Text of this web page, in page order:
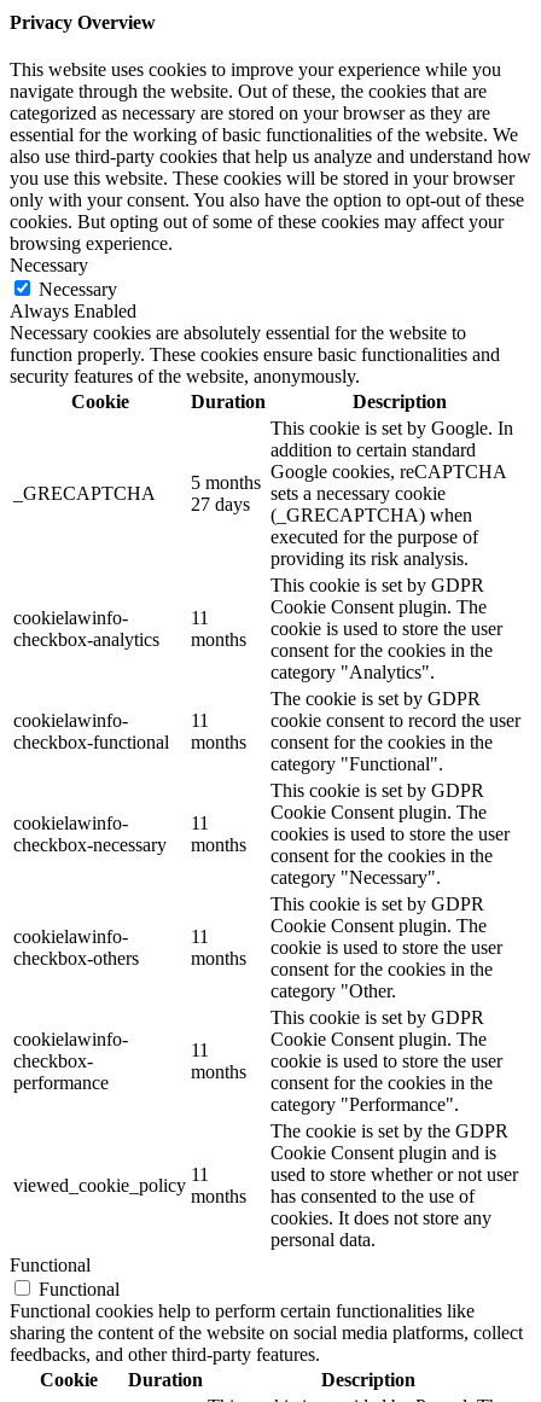
Privacy Overview
This website uses cookies to improve your experience while you
navigate through the website. Out of these, the cookies that are
categorized as necessary are stored on your browser as they are
essential for the working of basic functionalities of the website. We
also use third-party cookies that help us analyze and understand how
you use this website. These cookies will be stored in your browser
only with your consent. You also have the option to opt-out of these
cookies. But opting out of some of these cookies may affect your
browsing experience.
Necessary
Necessary
Always Enabled
Necessary cookies are absolutely essential for the website to
function properly. These cookies ensure basic functionalities and
security features of the website, anonymously.
Cookie
Duration Description
_GRECAPTCHA
5 months
27 days
This cookie is set by Google. In
addition to certain standard
Google cookies, reCAPTCHA
sets a necessary cookie
(_GRECAPTCHA) when
executed for the purpose of
providing its risk analysis.
cookielawinfo-
checkbox-analytics
11
months
This cookie is set by GDPR
Cookie Consent plugin. The
cookie is used to store the user
consent for the cookies in the
category "Analytics".
cookielawinfo-
checkbox-functional
11
months
The cookie is set by GDPR
cookie consent to record the user
consent for the cookies in the
category "Functional".
cookielawinfo-
checkbox-necessary
11
months
This cookie is set by GDPR
Cookie Consent plugin. The
cookies is used to store the user
consent for the cookies in the
category "Necessary".
cookielawinfo-
checkbox-others
11
months
This cookie is set by GDPR
Cookie Consent plugin. The
cookie is used to store the user
consent for the cookies in the
category "Other.
cookielawinfo-
checkbox-
performance
11
months
This cookie is set by GDPR
Cookie Consent plugin. The
cookie is used to store the user
consent for the cookies in the
category "Performance".
viewed_cookie_policy
11
months
The cookie is set by the GDPR
Cookie Consent plugin and is
used to store whether or not user
has consented to the use of
cookies. It does not store any
personal data.
Functional
Functional
Functional cookies help to perform certain functionalities like
sharing the content of the website on social media platforms, collect
feedbacks, and other third-party features.
Cookie
Duration Description